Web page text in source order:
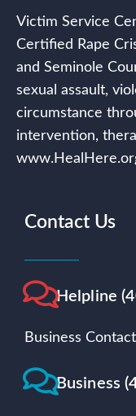
Victim Service
Certified Rape
and Seminole
sexual assault,
circumstance
intervention,
Contact Us
Helpline
Business
Business